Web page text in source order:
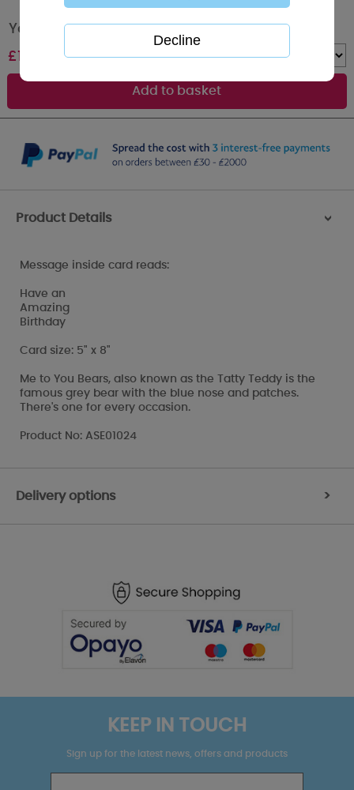
You Are 9 Me to You Bear 9th Birthday Card
£1.89 Quantity :
Product Details >
Message inside card reads:
Have an
Amazing
Birthday
Card size: 5" x 8"
Me to You Bears, also known as the Tatty Teddy is the
famous grey bear with the blue nose and patches.
There's one for every occasion.
Product No: ASE01024
Delivery options >
KEEP IN TOUCH
Sign up for the latest news, offers and products